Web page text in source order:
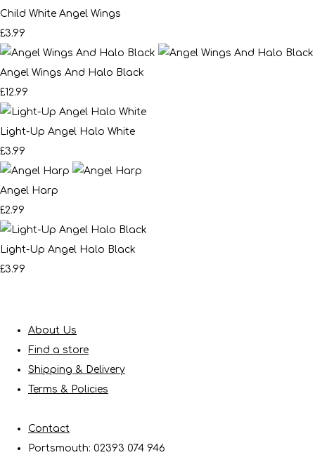
Child White Angel Wings
£3.99
Angel Wings And Halo Black
£12.99
Light-Up Angel Halo White
£3.99
Angel Harp
£2.99
Light-Up Angel Halo Black
£3.99
About Us
Find a store
Shipping & Delivery
Terms & Policies
Contact
Portsmouth: 02393 074 946